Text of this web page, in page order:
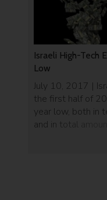
Israeli High-Tech
Low
July 10, 2017 |
the first half of
year low, both in
and in total